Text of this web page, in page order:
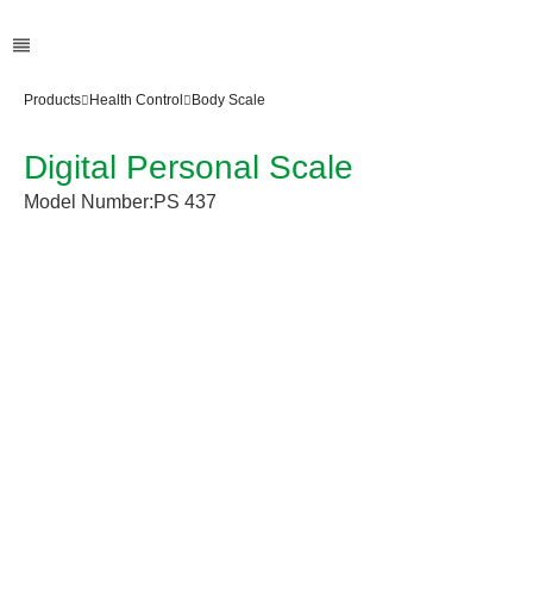
Products Health Control Body Scale
Digital Personal Scale
Model Number:PS 437